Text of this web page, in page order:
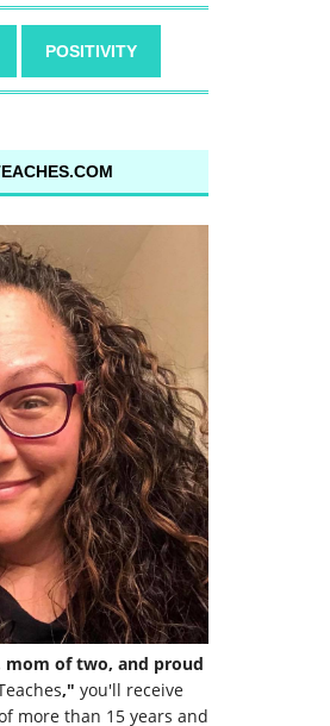
POSITIVITY
mom of two, and proud
," you'll receive
more than 15 years and